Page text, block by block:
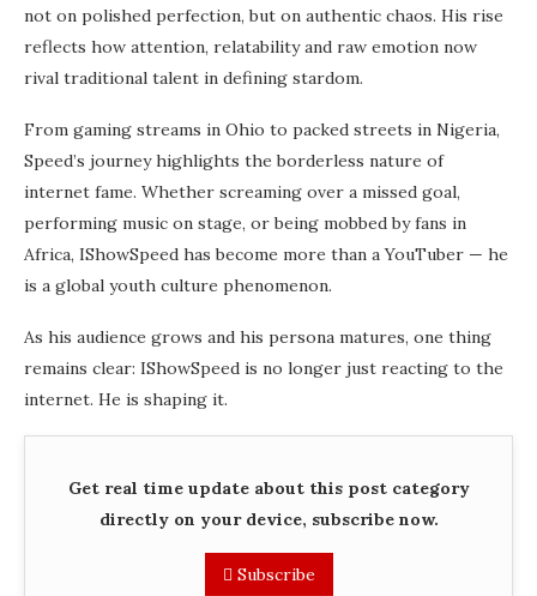
not on polished perfection, but on authentic chaos. His rise
reflects how attention, relatability and raw emotion now
rival traditional talent in defining stardom.
From gaming streams in Ohio to packed streets in Nigeria,
Speed’s journey highlights the borderless nature of
internet fame. Whether screaming over a missed goal,
performing music on stage, or being mobbed by fans in
Africa, IShowSpeed has become more than a YouTuber — he
is a global youth culture phenomenon.
As his audience grows and his persona matures, one thing
remains clear: IShowSpeed is no longer just reacting to the
internet. He is shaping it.
Get real time update about this post category
directly on your device, subscribe now.
Subscribe